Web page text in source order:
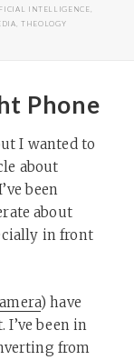
INTELLIGENCE,
,THEOLOGY
CAN ROBOTS LOVE GOD
Phone
I wanted to
about
been
about
in front
) have
been in
from